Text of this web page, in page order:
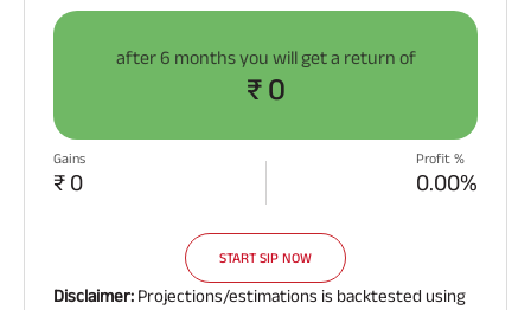
after 6 months you will get a return of
₹ 0
Gains
₹ 0
Profit %
0.00%
START SIP NOW
Disclaimer: Projections/estimations is backtested using